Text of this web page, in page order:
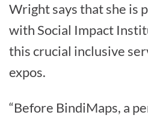
Wright says that she is
with Social Impact
this crucial inclusive
expos.
“Before BindiMaps, a